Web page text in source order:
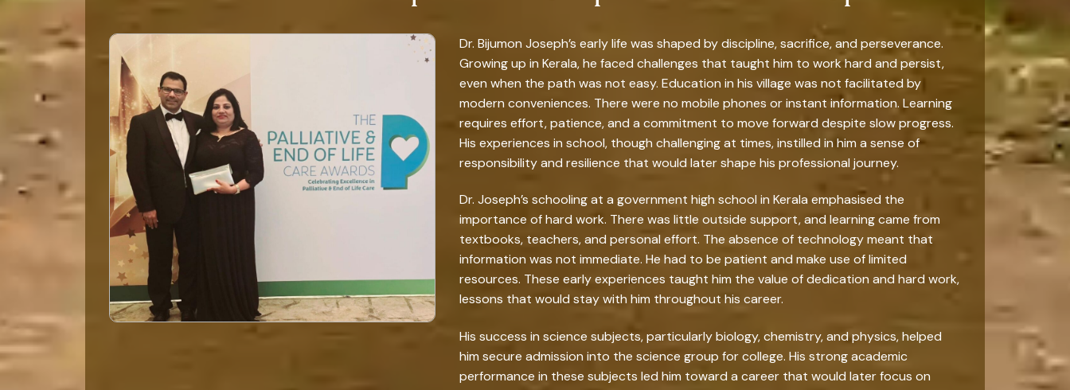
Dr. Bijumon Joseph’s early life was shaped by discipline, sacrifice, and perseverance.
Growing up in Kerala, he faced challenges that taught him to work hard and persist,
even when the path was not easy. Education in his village was not facilitated by
modern conveniences. There were no mobile phones or instant information. Learning
requires effort, patience, and a commitment to move forward despite slow progress.
His experiences in school, though challenging at times, instilled in him a sense of
responsibility and resilience that would later shape his professional journey.
Dr. Joseph’s schooling at a government high school in Kerala emphasised the
importance of hard work. There was little outside support, and learning came from
textbooks, teachers, and personal effort. The absence of technology meant that
information was not immediate. He had to be patient and make use of limited
resources. These early experiences taught him the value of dedication and hard work,
lessons that would stay with him throughout his career.
His success in science subjects, particularly biology, chemistry, and physics, helped
him secure admission into the science group for college. His strong academic
performance in these subjects led him toward a career that would later focus on